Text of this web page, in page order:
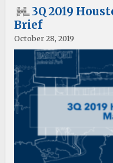
3Q 2019
Brief
October 28, 2019